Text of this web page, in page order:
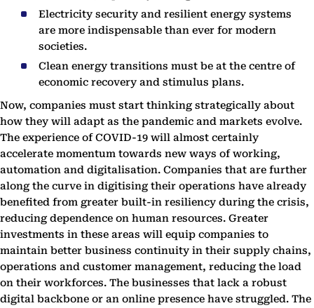
Electricity security and resilient energy systems
are more indispensable than ever for modern
societies.
Clean energy transitions must be at the centre of
economic recovery and stimulus plans.
Now, companies must start thinking strategically about
how they will adapt as the pandemic and markets evolve.
The experience of COVID-19 will almost certainly
accelerate momentum towards new ways of working,
automation and digitalisation. Companies that are further
along the curve in digitising their operations have already
benefited from greater built-in resiliency during the crisis,
reducing dependence on human resources. Greater
investments in these areas will equip companies to
maintain better business continuity in their supply chains,
operations and customer management, reducing the load
on their workforces. The businesses that lack a robust
digital backbone or an online presence have struggled. The